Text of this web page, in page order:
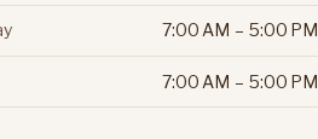
7:00 AM – 5:00 PM
7:00 AM – 5:00 PM